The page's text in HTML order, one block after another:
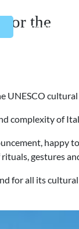
menu
for the
complexity of
gestures
all its